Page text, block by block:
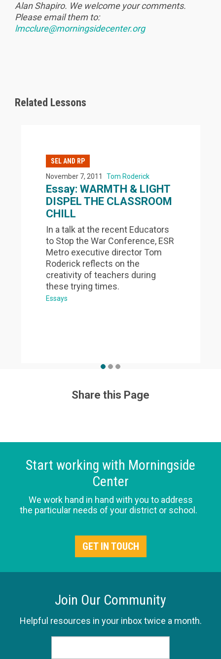
Alan Shapiro. We welcome your comments.
Please email them to:
lmcclure@morningsidecenter.org
Related Lessons
SEL AND RP
November 7, 2011
Tom Roderick
Essay: WARMTH & LIGHT
DISPEL THE CLASSROOM
CHILL
In a talk at the recent Educators
to Stop the War Conference, ESR
Metro executive director Tom
Roderick reflects on the
creativity of teachers during
these trying times.
Essays
Share this Page
Start working with Morningside
Center
We work hand in hand with you to address
the particular needs of your district or school.
GET IN TOUCH
Join Our Community
Helpful resources in your inbox twice a month.